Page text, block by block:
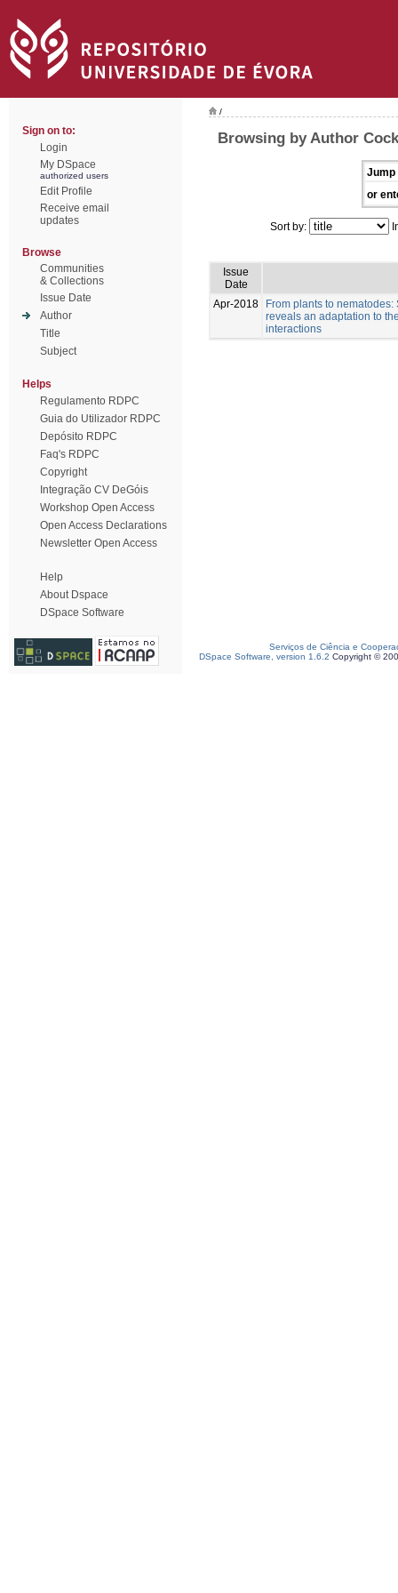
Sign on to:
Login
My DSpace
authorized users
Edit Profile
Receive email
updates
Browse
Communities
& Collections
Issue Date
Author
Title
Subject
Helps
Regulamento RDPC
Guia do Utilizador RDPC
Depósito RDPC
Faq's RDPC
Copyright
Integração CV DeGóis
Workshop Open Access
Open Access Declarations
Newsletter Open Access
Help
About Dspace
DSpace Software
/
Browsing by Author
Jump
or
Sort by:
Issue
Date
Apr-2018
From plants to
reveals an adaptation to
interactions
Serviços de Ciência e
DSpace Software, version 1.6.2 Copyright ©